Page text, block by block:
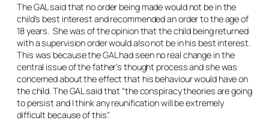
The GAL said that no order being made would not be in the
child’s best interest and recommended an order to the age of
18 years. She was of the opinion that the child being returned
with a supervision order would also not be in his best interest.
This was because the GAL had seen no real change in the
central issue of the father’s thought process and she was
concerned about the effect that his behaviour would have on
the child. The GAL said that “the conspiracy theories are going
to persist and I think any reunification will be extremely
difficult because of this”.